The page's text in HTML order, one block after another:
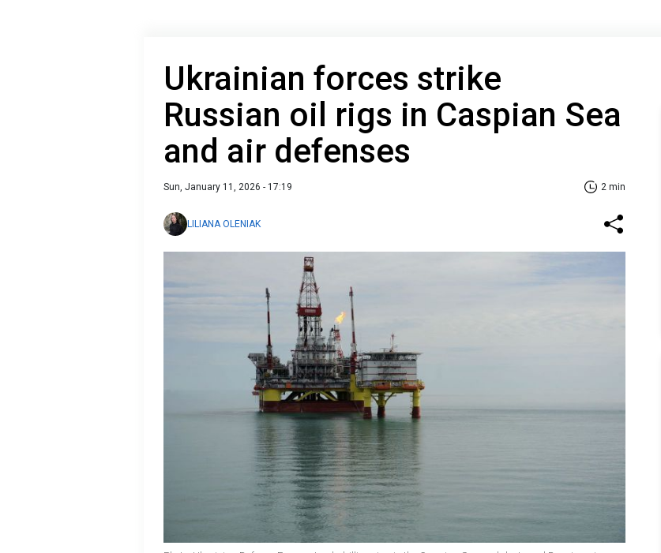
Ukrainian forces strike
Russian oil rigs in Caspian Sea
and air defenses
Sun, January 11, 2026 - 17:19 2 min
LILIANA OLENIAK